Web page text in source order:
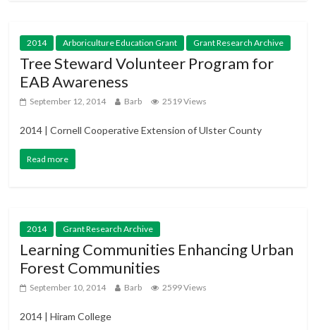
2014 Arboriculture Education Grant Grant Research Archive
Tree Steward Volunteer Program for
EAB Awareness
September 12, 2014 Barb 2519 Views
2014 | Cornell Cooperative Extension of Ulster County
Read more
2014 Grant Research Archive
Learning Communities Enhancing Urban
Forest Communities
September 10, 2014 Barb 2599 Views
2014 | Hiram College